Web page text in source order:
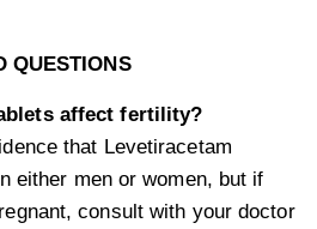
QUESTIONS
affect fertility?
that Levetiracetam
either men or women, but if
consult with your doctor